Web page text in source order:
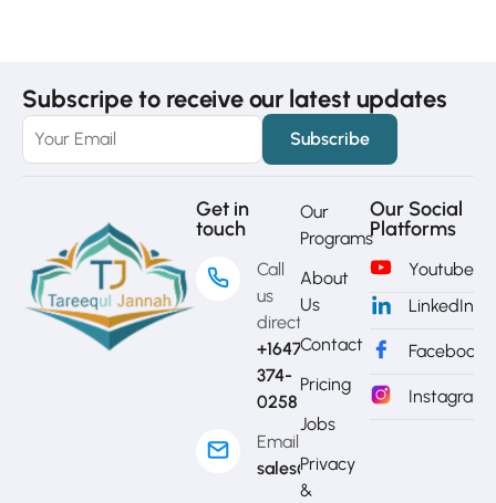
Subscripe to receive our latest updates
Get in
touch
Call
us
directly?
+1647-
374-
0258
Email
sales@mytj.ca
Our
Programs
About
Us
Contact
Pricing
Jobs
Privacy
&
Our Social
Platforms
Youtube
LinkedIn
Facebook
Instagram